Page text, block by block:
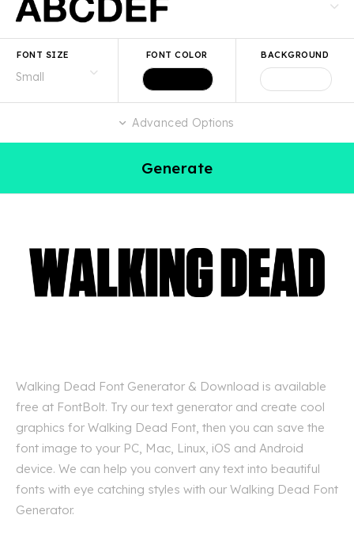
FONT SIZE FONT COLOR BACKGROUND
Advanced Options
Generate
Walking Dead Font Generator & Download is available
free at FontBolt. Try our text generator and create cool
graphics for Walking Dead Font, then you can save the
font image to your PC, Mac, Linux, iOS and Android
device. We can help you convert any text into beautiful
fonts with eye catching styles with our Walking Dead Font
Generator.